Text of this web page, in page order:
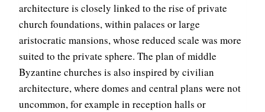
architecture is closely linked to the rise of private
church foundations, within palaces or large
aristocratic mansions, whose reduced scale was more
suited to the private sphere. The plan of middle
Byzantine churches is also inspired by civilian
architecture, where domes and central plans were not
uncommon, for example in reception halls or